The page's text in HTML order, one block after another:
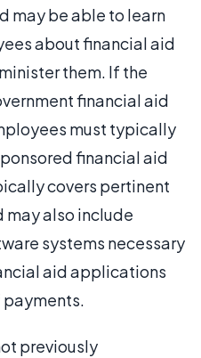
may be able to learn
about financial aid
them. If the
financial aid
must typically
financial aid
covers pertinent
may also include
systems necessary
aid applications
previously